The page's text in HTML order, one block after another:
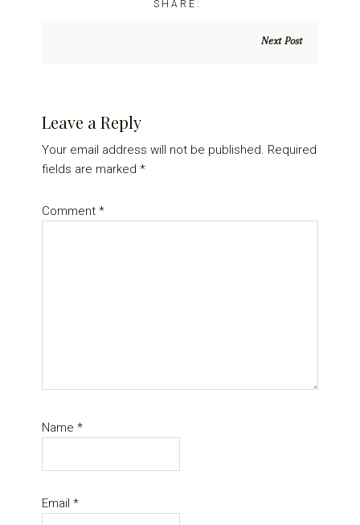
Next Post
Interactions
Leave a Reply
Your email address will not be published. Required
fields are marked*
Comment*
Name*
Email*